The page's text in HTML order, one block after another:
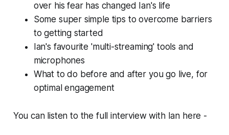
over his fear has changed Ian's life
Some super simple tips to overcome barriers
to getting started
Ian's favourite 'multi-streaming' tools and
microphones
What to do before and after you go live, for
optimal engagement
You can listen to the full interview with Ian here -